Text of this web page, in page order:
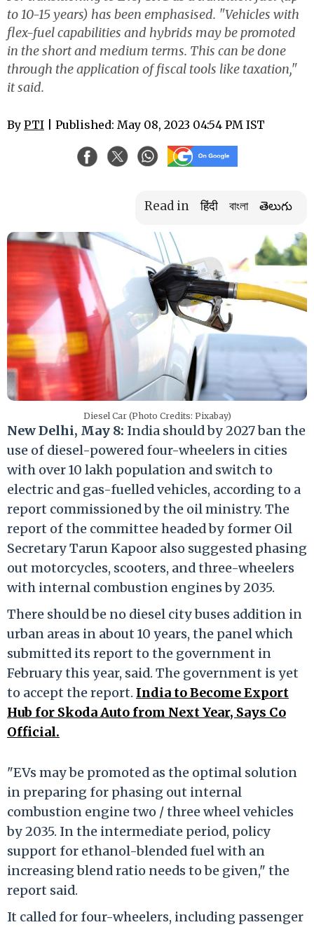
to 10-15 years) has been emphasised. "Vehicles with
flex-fuel capabilities and hybrids may be promoted
in the short and medium terms. This can be done
through the application of fiscal tools like taxation,"
it said.
By PTI | Published: May 08, 2023 04:54 PM IST
Read in हिंदी বাংলা తెలుగు
Diesel Car (Photo Credits: Pixabay)
New Delhi, May 8: India should by 2027 ban the
use of diesel-powered four-wheelers in cities
with over 10 lakh population and switch to
electric and gas-fuelled vehicles, according to a
report commissioned by the oil ministry. The
report of the committee headed by former Oil
Secretary Tarun Kapoor also suggested phasing
out motorcycles, scooters, and three-wheelers
with internal combustion engines by 2035.
There should be no diesel city buses addition in
urban areas in about 10 years, the panel which
submitted its report to the government in
February this year, said. The government is yet
to accept the report. India to Become Export
Hub for Skoda Auto from Next Year, Says Co
Official.
"EVs may be promoted as the optimal solution
in preparing for phasing out internal
combustion engine two / three wheel vehicles
by 2035. In the intermediate period, policy
support for ethanol-blended fuel with an
increasing blend ratio needs to be given," the
report said.
It called for four-wheelers, including passenger